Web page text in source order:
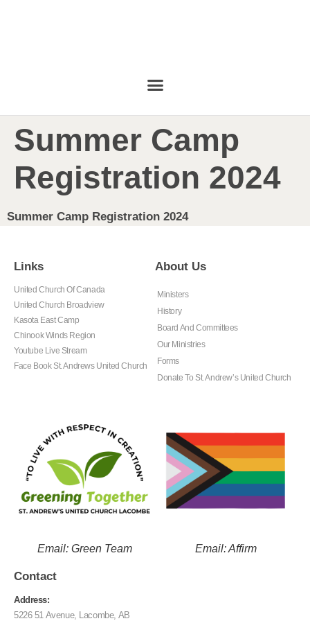
Summer Camp
Registration 2024
Summer Camp Registration 2024
Links
United Church Of Canada
United Church Broadview
Kasota East Camp
Chinook Winds Region
Youtube Live Stream
Face Book St. Andrews United Church
About Us
Ministers
History
Board And Committees
Our Ministries
Forms
Donate To St. Andrew’s United Church
Email: Green Team Email: Affirm
Contact
Address:
5226 51 Avenue, Lacombe, AB